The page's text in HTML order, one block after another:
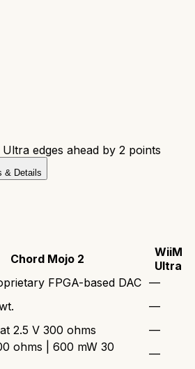
edges ahead by 2 points
& Details
Chord Mojo 2
WiiM
Ultra
FPGA-based DAC —
—
2.5 V 300 ohms
—
ohms | 600 mW 30
—